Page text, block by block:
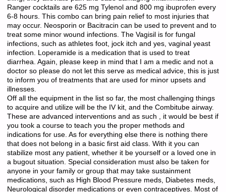
Ranger cocktails are 625 mg Tylenol and 800 mg ibuprofen every
6-8 hours. This combo can bring pain relief to most injuries that
may occur. Neosporin or Bacitracin can be used to prevent and to
treat some minor wound infections. The Vagisil is for fungal
infections, such as athletes foot, jock itch and yes, vaginal yeast
infection. Loperamide is a medication that is used to treat
diarrhea. Again, please keep in mind that I am a medic and not a
doctor so please do not let this serve as medical advice, this is just
to inform you of treatments that are used for minor upsets and
illnesses.
Off all the equipment in the list so far, the most challenging things
to acquire and utilize will be the IV kit, and the Combitube airway.
These are advanced interventions and as such , it would be best if
you took a course to teach you the proper methods and
indications for use. As for everything else there is nothing there
that does not belong in a basic first aid class. With it you can
stabilize most any patient, whether it be yourself or a loved one in
a bugout situation. Special consideration must also be taken for
anyone in your family or group that may take sustainment
medications, such as High Blood Pressure meds, Diabetes meds,
Neurological disorder medications or even contraceptives. Most of